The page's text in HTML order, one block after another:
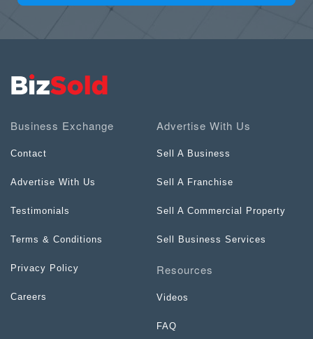
Business Exchange
Contact
Advertise With Us
Testimonials
Terms & Conditions
Privacy Policy
Careers
Advertise With Us
Sell A Business
Sell A Franchise
Sell A Commercial Property
Sell Business Services
Resources
Videos
FAQ